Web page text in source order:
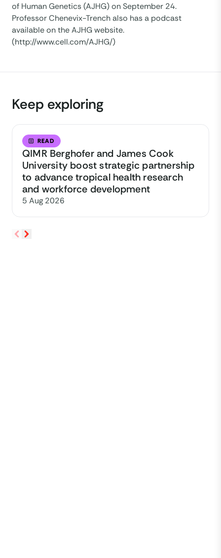
of Human Genetics (AJHG) on September 24.
Professor Chenevix-Trench also has a podcast
available on the AJHG website.
(http://www.cell.com/AJHG/)
Keep exploring
READ
QIMR Berghofer and James Cook
University boost strategic partnership
to advance tropical health research
and workforce development
5 Aug 2026